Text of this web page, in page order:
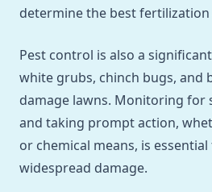
determine the best
Pest control is also a
white grubs, chinch bugs, and
damage lawns. Monitoring for
and taking prompt action,
or chemical means, is
widespread damage.